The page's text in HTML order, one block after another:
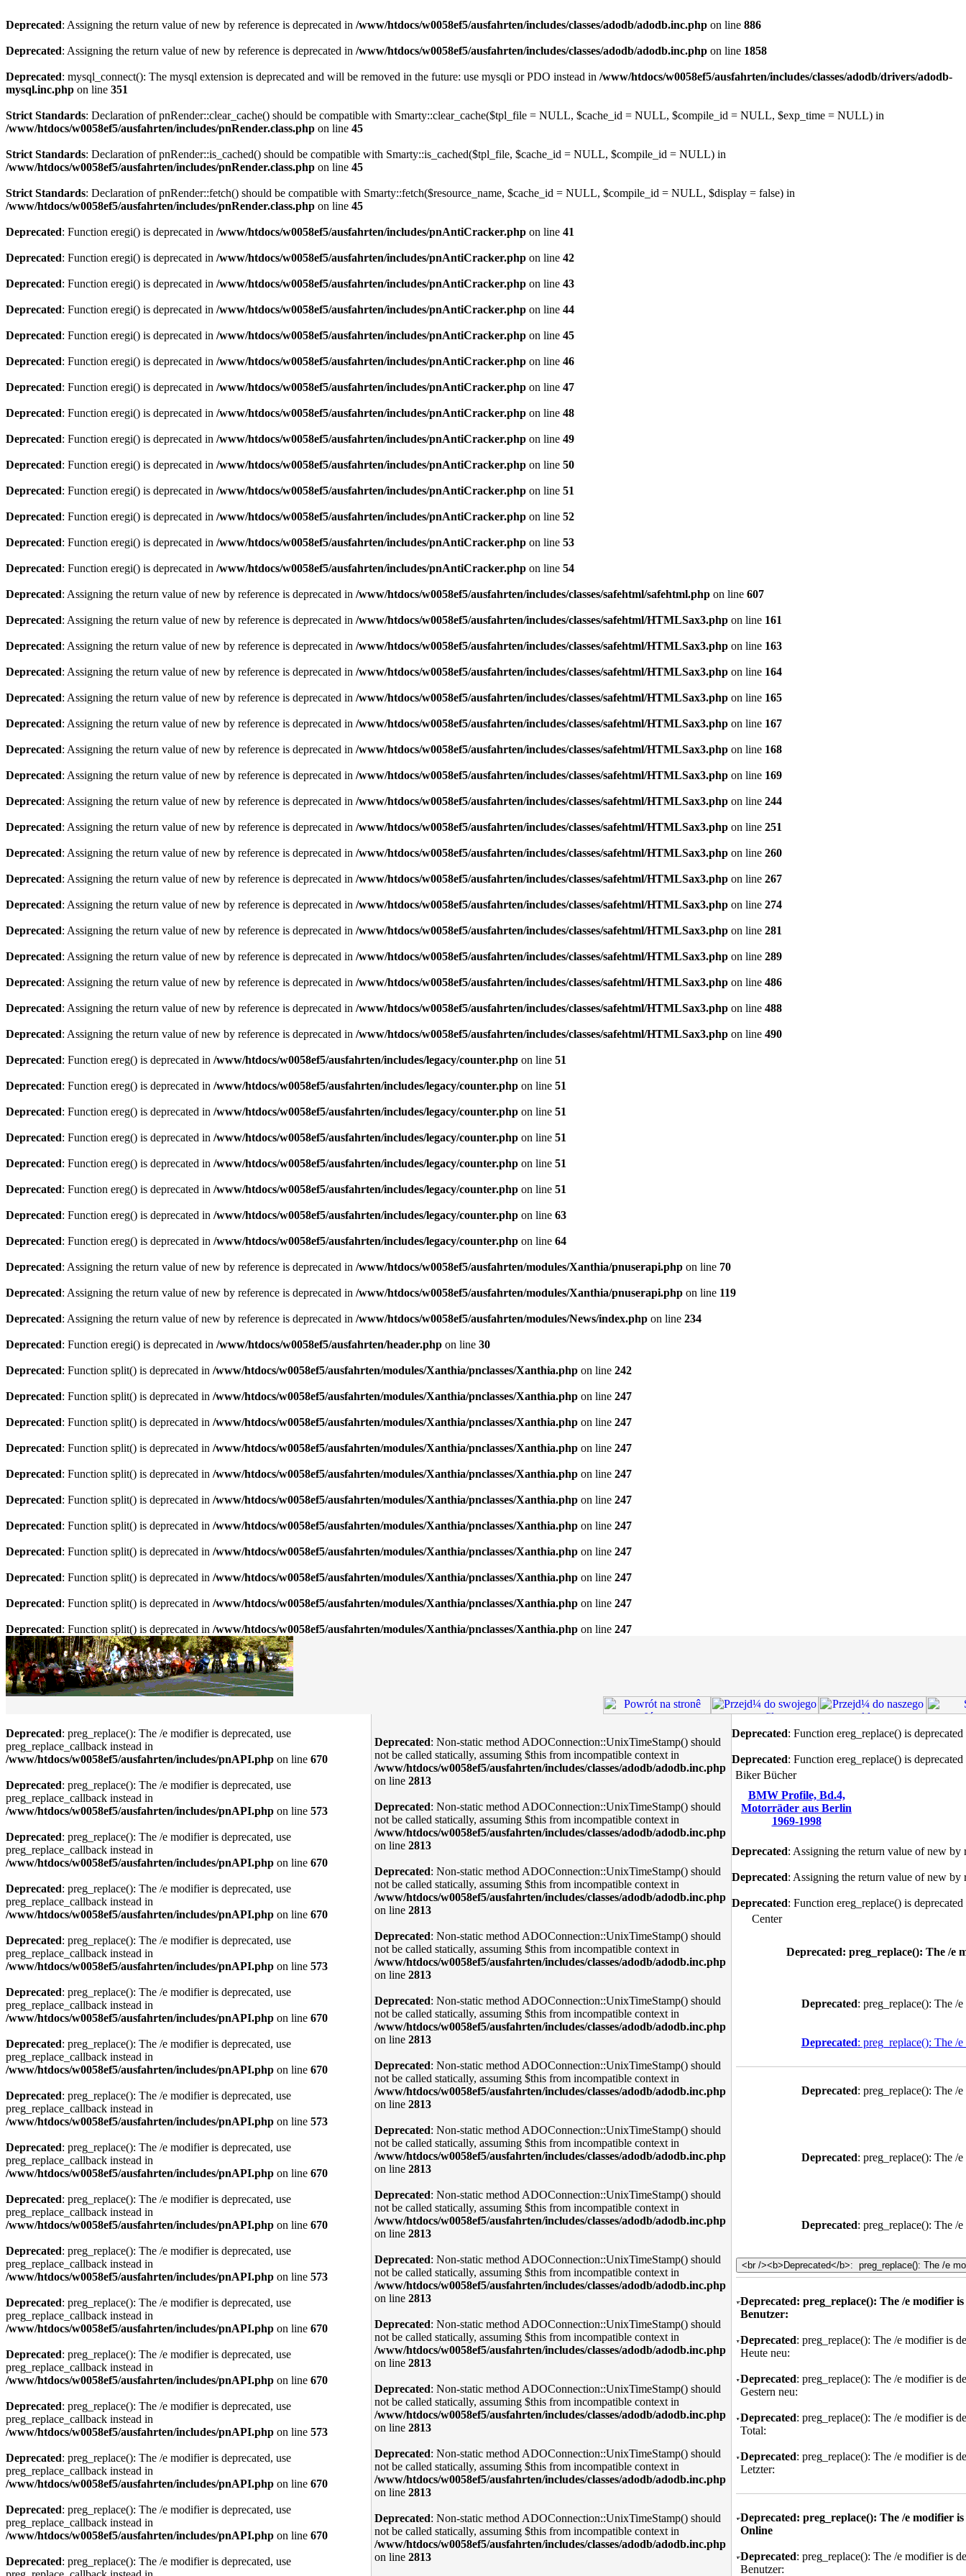
Deprecated: Assigning the return value of new by reference is deprecated in /www/htdocs/w0058ef5/ausfahrten/includes/classes/adodb/adodb.inc.php on line 886
Deprecated: Assigning the return value of new by reference is deprecated in /www/htdocs/w0058ef5/ausfahrten/includes/classes/adodb/adodb.inc.php on line 1858
Deprecated: mysql_connect(): The mysql extension is deprecated and will be removed in the future: use mysqli or PDO instead in /www/htdocs/w0058ef5/ausfahrten/includes/classes/adodb/drivers/adodb-
mysql.inc.php on line 351
Strict Standards: Declaration of pnRender::clear_cache() should be compatible with Smarty::clear_cache($tpl_file = NULL, $cache_id = NULL, $compile_id = NULL, $exp_time = NULL) in
/www/htdocs/w0058ef5/ausfahrten/includes/pnRender.class.php on line 45
Strict Standards: Declaration of pnRender::is_cached() should be compatible with Smarty::is_cached($tpl_file, $cache_id = NULL, $compile_id = NULL) in
/www/htdocs/w0058ef5/ausfahrten/includes/pnRender.class.php on line 45
Strict Standards: Declaration of pnRender::fetch() should be compatible with Smarty::fetch($resource_name, $cache_id = NULL, $compile_id = NULL, $display = false) in
/www/htdocs/w0058ef5/ausfahrten/includes/pnRender.class.php on line 45
Deprecated: Function eregi() is deprecated in /www/htdocs/w0058ef5/ausfahrten/includes/pnAntiCracker.php on line 41
Deprecated: Function eregi() is deprecated in /www/htdocs/w0058ef5/ausfahrten/includes/pnAntiCracker.php on line 42
Deprecated: Function eregi() is deprecated in /www/htdocs/w0058ef5/ausfahrten/includes/pnAntiCracker.php on line 43
Deprecated: Function eregi() is deprecated in /www/htdocs/w0058ef5/ausfahrten/includes/pnAntiCracker.php on line 44
Deprecated: Function eregi() is deprecated in /www/htdocs/w0058ef5/ausfahrten/includes/pnAntiCracker.php on line 45
Deprecated: Function eregi() is deprecated in /www/htdocs/w0058ef5/ausfahrten/includes/pnAntiCracker.php on line 46
Deprecated: Function eregi() is deprecated in /www/htdocs/w0058ef5/ausfahrten/includes/pnAntiCracker.php on line 47
Deprecated: Function eregi() is deprecated in /www/htdocs/w0058ef5/ausfahrten/includes/pnAntiCracker.php on line 48
Deprecated: Function eregi() is deprecated in /www/htdocs/w0058ef5/ausfahrten/includes/pnAntiCracker.php on line 49
Deprecated: Function eregi() is deprecated in /www/htdocs/w0058ef5/ausfahrten/includes/pnAntiCracker.php on line 50
Deprecated: Function eregi() is deprecated in /www/htdocs/w0058ef5/ausfahrten/includes/pnAntiCracker.php on line 51
Deprecated: Function eregi() is deprecated in /www/htdocs/w0058ef5/ausfahrten/includes/pnAntiCracker.php on line 52
Deprecated: Function eregi() is deprecated in /www/htdocs/w0058ef5/ausfahrten/includes/pnAntiCracker.php on line 53
Deprecated: Function eregi() is deprecated in /www/htdocs/w0058ef5/ausfahrten/includes/pnAntiCracker.php on line 54
Deprecated: Assigning the return value of new by reference is deprecated in /www/htdocs/w0058ef5/ausfahrten/includes/classes/safehtml/safehtml.php on line 607
Deprecated: Assigning the return value of new by reference is deprecated in /www/htdocs/w0058ef5/ausfahrten/includes/classes/safehtml/HTMLSax3.php on line 161
Deprecated: Assigning the return value of new by reference is deprecated in /www/htdocs/w0058ef5/ausfahrten/includes/classes/safehtml/HTMLSax3.php on line 163
Deprecated: Assigning the return value of new by reference is deprecated in /www/htdocs/w0058ef5/ausfahrten/includes/classes/safehtml/HTMLSax3.php on line 164
Deprecated: Assigning the return value of new by reference is deprecated in /www/htdocs/w0058ef5/ausfahrten/includes/classes/safehtml/HTMLSax3.php on line 165
Deprecated: Assigning the return value of new by reference is deprecated in /www/htdocs/w0058ef5/ausfahrten/includes/classes/safehtml/HTMLSax3.php on line 167
Deprecated: Assigning the return value of new by reference is deprecated in /www/htdocs/w0058ef5/ausfahrten/includes/classes/safehtml/HTMLSax3.php on line 168
Deprecated: Assigning the return value of new by reference is deprecated in /www/htdocs/w0058ef5/ausfahrten/includes/classes/safehtml/HTMLSax3.php on line 169
Deprecated: Assigning the return value of new by reference is deprecated in /www/htdocs/w0058ef5/ausfahrten/includes/classes/safehtml/HTMLSax3.php on line 244
Deprecated: Assigning the return value of new by reference is deprecated in /www/htdocs/w0058ef5/ausfahrten/includes/classes/safehtml/HTMLSax3.php on line 251
Deprecated: Assigning the return value of new by reference is deprecated in /www/htdocs/w0058ef5/ausfahrten/includes/classes/safehtml/HTMLSax3.php on line 260
Deprecated: Assigning the return value of new by reference is deprecated in /www/htdocs/w0058ef5/ausfahrten/includes/classes/safehtml/HTMLSax3.php on line 267
Deprecated: Assigning the return value of new by reference is deprecated in /www/htdocs/w0058ef5/ausfahrten/includes/classes/safehtml/HTMLSax3.php on line 274
Deprecated: Assigning the return value of new by reference is deprecated in /www/htdocs/w0058ef5/ausfahrten/includes/classes/safehtml/HTMLSax3.php on line 281
Deprecated: Assigning the return value of new by reference is deprecated in /www/htdocs/w0058ef5/ausfahrten/includes/classes/safehtml/HTMLSax3.php on line 289
Deprecated: Assigning the return value of new by reference is deprecated in /www/htdocs/w0058ef5/ausfahrten/includes/classes/safehtml/HTMLSax3.php on line 486
Deprecated: Assigning the return value of new by reference is deprecated in /www/htdocs/w0058ef5/ausfahrten/includes/classes/safehtml/HTMLSax3.php on line 488
Deprecated: Assigning the return value of new by reference is deprecated in /www/htdocs/w0058ef5/ausfahrten/includes/classes/safehtml/HTMLSax3.php on line 490
Deprecated: Function ereg() is deprecated in /www/htdocs/w0058ef5/ausfahrten/includes/legacy/counter.php on line 51
Deprecated: Function ereg() is deprecated in /www/htdocs/w0058ef5/ausfahrten/includes/legacy/counter.php on line 51
Deprecated: Function ereg() is deprecated in /www/htdocs/w0058ef5/ausfahrten/includes/legacy/counter.php on line 51
Deprecated: Function ereg() is deprecated in /www/htdocs/w0058ef5/ausfahrten/includes/legacy/counter.php on line 51
Deprecated: Function ereg() is deprecated in /www/htdocs/w0058ef5/ausfahrten/includes/legacy/counter.php on line 51
Deprecated: Function ereg() is deprecated in /www/htdocs/w0058ef5/ausfahrten/includes/legacy/counter.php on line 51
Deprecated: Function ereg() is deprecated in /www/htdocs/w0058ef5/ausfahrten/includes/legacy/counter.php on line 63
Deprecated: Function ereg() is deprecated in /www/htdocs/w0058ef5/ausfahrten/includes/legacy/counter.php on line 64
Deprecated: Assigning the return value of new by reference is deprecated in /www/htdocs/w0058ef5/ausfahrten/modules/Xanthia/pnuserapi.php on line 70
Deprecated: Assigning the return value of new by reference is deprecated in /www/htdocs/w0058ef5/ausfahrten/modules/Xanthia/pnuserapi.php on line 119
Deprecated: Assigning the return value of new by reference is deprecated in /www/htdocs/w0058ef5/ausfahrten/modules/News/index.php on line 234
Deprecated: Function eregi() is deprecated in /www/htdocs/w0058ef5/ausfahrten/header.php on line 30
Deprecated: Function split() is deprecated in /www/htdocs/w0058ef5/ausfahrten/modules/Xanthia/pnclasses/Xanthia.php on line 242
Deprecated: Function split() is deprecated in /www/htdocs/w0058ef5/ausfahrten/modules/Xanthia/pnclasses/Xanthia.php on line 247
Deprecated: Function split() is deprecated in /www/htdocs/w0058ef5/ausfahrten/modules/Xanthia/pnclasses/Xanthia.php on line 247
Deprecated: Function split() is deprecated in /www/htdocs/w0058ef5/ausfahrten/modules/Xanthia/pnclasses/Xanthia.php on line 247
Deprecated: Function split() is deprecated in /www/htdocs/w0058ef5/ausfahrten/modules/Xanthia/pnclasses/Xanthia.php on line 247
Deprecated: Function split() is deprecated in /www/htdocs/w0058ef5/ausfahrten/modules/Xanthia/pnclasses/Xanthia.php on line 247
Deprecated: Function split() is deprecated in /www/htdocs/w0058ef5/ausfahrten/modules/Xanthia/pnclasses/Xanthia.php on line 247
Deprecated: Function split() is deprecated in /www/htdocs/w0058ef5/ausfahrten/modules/Xanthia/pnclasses/Xanthia.php on line 247
Deprecated: Function split() is deprecated in /www/htdocs/w0058ef5/ausfahrten/modules/Xanthia/pnclasses/Xanthia.php on line 247
Deprecated: Function split() is deprecated in /www/htdocs/w0058ef5/ausfahrten/modules/Xanthia/pnclasses/Xanthia.php on line 247
Deprecated: Function split() is deprecated in /www/htdocs/w0058ef5/ausfahrten/modules/Xanthia/pnclasses/Xanthia.php on line 247
Deprecated: preg_replace(): The /e modifier is deprecated, use
preg_replace_callback instead in
/www/htdocs/w0058ef5/ausfahrten/includes/pnAPI.php on line 670
Deprecated: preg_replace(): The /e modifier is deprecated, use
preg_replace_callback instead in
/www/htdocs/w0058ef5/ausfahrten/includes/pnAPI.php on line 573
Deprecated: preg_replace(): The /e modifier is deprecated, use
preg_replace_callback instead in
/www/htdocs/w0058ef5/ausfahrten/includes/pnAPI.php on line 670
Deprecated: preg_replace(): The /e modifier is deprecated, use
preg_replace_callback instead in
/www/htdocs/w0058ef5/ausfahrten/includes/pnAPI.php on line 670
Deprecated: preg_replace(): The /e modifier is deprecated, use
preg_replace_callback instead in
/www/htdocs/w0058ef5/ausfahrten/includes/pnAPI.php on line 573
Deprecated: preg_replace(): The /e modifier is deprecated, use
preg_replace_callback instead in
/www/htdocs/w0058ef5/ausfahrten/includes/pnAPI.php on line 670
Deprecated: preg_replace(): The /e modifier is deprecated, use
preg_replace_callback instead in
/www/htdocs/w0058ef5/ausfahrten/includes/pnAPI.php on line 670
Deprecated: preg_replace(): The /e modifier is deprecated, use
preg_replace_callback instead in
/www/htdocs/w0058ef5/ausfahrten/includes/pnAPI.php on line 573
Deprecated: preg_replace(): The /e modifier is deprecated, use
preg_replace_callback instead in
/www/htdocs/w0058ef5/ausfahrten/includes/pnAPI.php on line 670
Deprecated: preg_replace(): The /e modifier is deprecated, use
preg_replace_callback instead in
/www/htdocs/w0058ef5/ausfahrten/includes/pnAPI.php on line 670
Deprecated: preg_replace(): The /e modifier is deprecated, use
preg_replace_callback instead in
/www/htdocs/w0058ef5/ausfahrten/includes/pnAPI.php on line 573
Deprecated: preg_replace(): The /e modifier is deprecated, use
preg_replace_callback instead in
/www/htdocs/w0058ef5/ausfahrten/includes/pnAPI.php on line 670
Deprecated: preg_replace(): The /e modifier is deprecated, use
preg_replace_callback instead in
/www/htdocs/w0058ef5/ausfahrten/includes/pnAPI.php on line 670
Deprecated: preg_replace(): The /e modifier is deprecated, use
preg_replace_callback instead in
/www/htdocs/w0058ef5/ausfahrten/includes/pnAPI.php on line 573
Deprecated: preg_replace(): The /e modifier is deprecated, use
preg_replace_callback instead in
/www/htdocs/w0058ef5/ausfahrten/includes/pnAPI.php on line 670
Deprecated: preg_replace(): The /e modifier is deprecated, use
preg_replace_callback instead in
/www/htdocs/w0058ef5/ausfahrten/includes/pnAPI.php on line 670
Deprecated: preg_replace(): The /e modifier is deprecated, use
Deprecated: Non-static method ADOConnection::UnixTimeStamp() should
not be called statically, assuming $this from incompatible context in
/www/htdocs/w0058ef5/ausfahrten/includes/classes/adodb/adodb.inc.php
on line 2813
Deprecated: Non-static method ADOConnection::UnixTimeStamp() should
not be called statically, assuming $this from incompatible context in
/www/htdocs/w0058ef5/ausfahrten/includes/classes/adodb/adodb.inc.php
on line 2813
Deprecated: Non-static method ADOConnection::UnixTimeStamp() should
not be called statically, assuming $this from incompatible context in
/www/htdocs/w0058ef5/ausfahrten/includes/classes/adodb/adodb.inc.php
on line 2813
Deprecated: Non-static method ADOConnection::UnixTimeStamp() should
not be called statically, assuming $this from incompatible context in
/www/htdocs/w0058ef5/ausfahrten/includes/classes/adodb/adodb.inc.php
on line 2813
Deprecated: Non-static method ADOConnection::UnixTimeStamp() should
not be called statically, assuming $this from incompatible context in
/www/htdocs/w0058ef5/ausfahrten/includes/classes/adodb/adodb.inc.php
on line 2813
Deprecated: Non-static method ADOConnection::UnixTimeStamp() should
not be called statically, assuming $this from incompatible context in
/www/htdocs/w0058ef5/ausfahrten/includes/classes/adodb/adodb.inc.php
on line 2813
Deprecated: Non-static method ADOConnection::UnixTimeStamp() should
not be called statically, assuming $this from incompatible context in
/www/htdocs/w0058ef5/ausfahrten/includes/classes/adodb/adodb.inc.php
on line 2813
Deprecated: Non-static method ADOConnection::UnixTimeStamp() should
not be called statically, assuming $this from incompatible context in
/www/htdocs/w0058ef5/ausfahrten/includes/classes/adodb/adodb.inc.php
on line 2813
Deprecated: Non-static method ADOConnection::UnixTimeStamp() should
not be called statically, assuming $this from incompatible context in
/www/htdocs/w0058ef5/ausfahrten/includes/classes/adodb/adodb.inc.php
on line 2813
Deprecated: Non-static method ADOConnection::UnixTimeStamp() should
not be called statically, assuming $this from incompatible context in
/www/htdocs/w0058ef5/ausfahrten/includes/classes/adodb/adodb.inc.php
on line 2813
Deprecated: Non-static method ADOConnection::UnixTimeStamp() should
not be called statically, assuming $this from incompatible context in
/www/htdocs/w0058ef5/ausfahrten/includes/classes/adodb/adodb.inc.php
on line 2813
Deprecated: Non-static method ADOConnection::UnixTimeStamp() should
not be called statically, assuming $this from incompatible context in
/www/htdocs/w0058ef5/ausfahrten/includes/classes/adodb/adodb.inc.php
on line 2813
Deprecated: Non-static method ADOConnection::UnixTimeStamp() should
not be called statically, assuming $this from incompatible context in
/www/htdocs/w0058ef5/ausfahrten/includes/classes/adodb/adodb.inc.php
on line 2813
Deprecated: Function ereg_replace() is
Deprecated: Function ereg_replace() is
Biker Bücher
BMW Profile, Bd.4,
Motorräder aus Berlin
1969-1998
Deprecated: Assigning the return value of new by
Deprecated: Assigning the return value of new by
Deprecated: Function ereg_replace() is
Center
Deprecated: preg_replace(): The /e
Deprecated: preg_replace(): The /
Deprecated: preg_replace(): The /
Deprecated: preg_replace(): The /
Deprecated: preg_replace(): The /
Deprecated: preg_replace(): The /
Deprecated: preg_replace(): The /e modifier
Benutzer:
Deprecated: preg_replace(): The /e modifier is
Heute neu:
Deprecated: preg_replace(): The /e modifier is
Gestern neu:
Deprecated: preg_replace(): The /e modifier is
Total:
Deprecated: preg_replace(): The /e modifier is
Letzter:
Deprecated: preg_replace(): The /e modifier
Online
Deprecated: preg_replace(): The /e modifier is
Benutzer: